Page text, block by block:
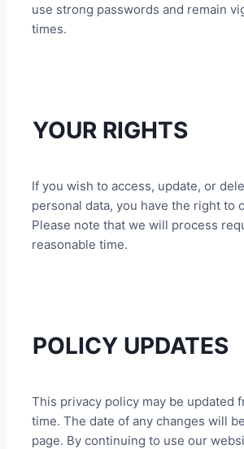
use strong passwords and remain
times.
YOUR RIGHTS
If you wish to access, update, or
personal data, you have the right to
Please note that we will process
reasonable time.
POLICY UPDATES
This privacy policy may be updated
time. The date of any changes will
page. By continuing to use our